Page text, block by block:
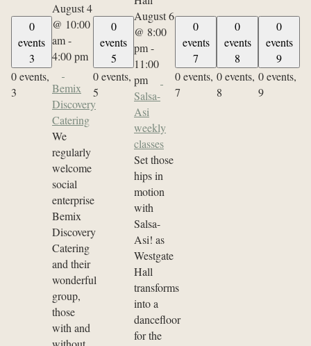
0
events
3
0 events,
3
August 4
@ 10:00
am-
4:00 pm
Bemix
Discovery
Catering
We
regularly
welcome
social
enterprise
Bemix
Discovery
Catering
and their
wonderful
group,
those
with and
0
events
5
0 events,
5
August 6
@ 8:00
pm-
11:00
pm
Salsa-
Asi
weekly
classes
Set those
hips in
motion
with
Salsa-
Asi! as
Westgate
Hall
transforms
into a
dancefloor
for the
0
events
7
0 events,
7
0
events
8
0 events,
8
0
events
9
0 events,
9